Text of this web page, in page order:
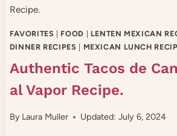
Recipe.
FAVORITES | FOOD | LENTEN MEXICAN
DINNER RECIPES | MEXICAN LUNCH
Authentic Tacos de
al Vapor Recipe.
By Laura Muller Updated: July 6, 2024